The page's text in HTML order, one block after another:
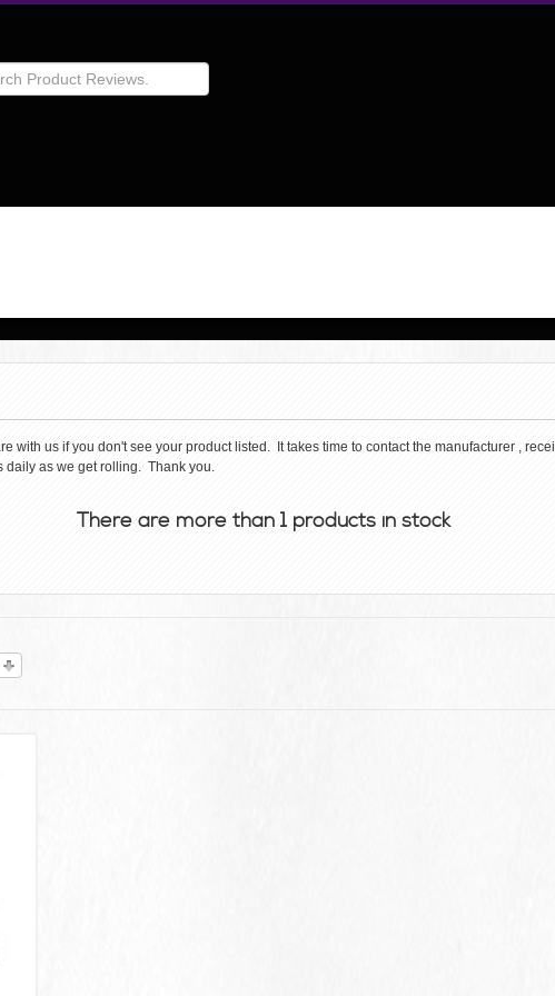
with us if you don't see your product listed. It takes time to contact the manufacturer ,
daily as we get rolling. Thank you.
There are more than 1 products in stock